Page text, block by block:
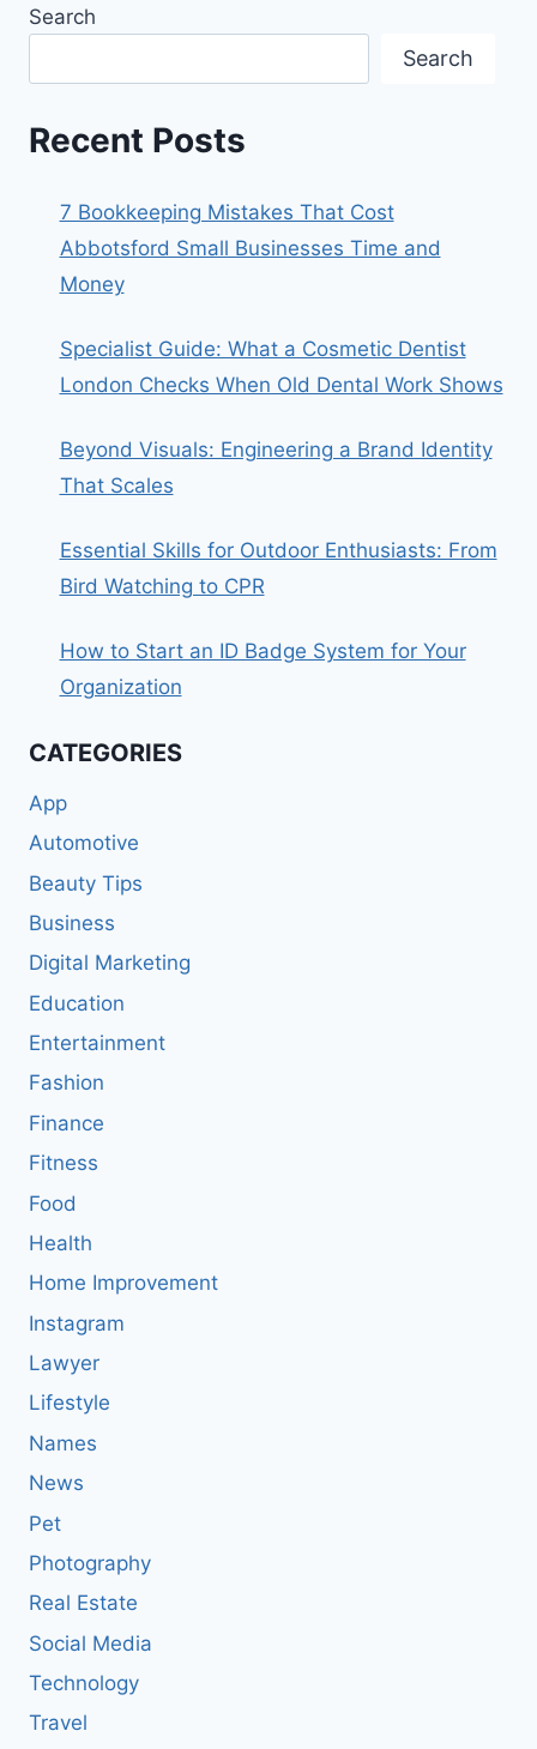
Search
Search
Recent Posts
7 Bookkeeping Mistakes That Cost
Abbotsford Small Businesses Time and
Money
Specialist Guide: What a Cosmetic Dentist
London Checks When Old Dental Work Shows
Beyond Visuals: Engineering a Brand Identity
That Scales
Essential Skills for Outdoor Enthusiasts: From
Bird Watching to CPR
How to Start an ID Badge System for Your
Organization
CATEGORIES
App
Automotive
Beauty Tips
Business
Digital Marketing
Education
Entertainment
Fashion
Finance
Fitness
Food
Health
Home Improvement
Instagram
Lawyer
Lifestyle
Names
News
Pet
Photography
Real Estate
Social Media
Technology
Travel